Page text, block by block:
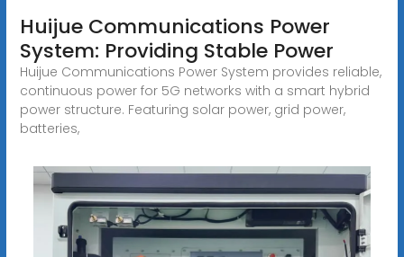
Huijue Communications Power
System: Providing Stable Power
Huijue Communications Power System provides reliable,
continuous power for 5G networks with a smart hybrid
power structure. Featuring solar power, grid power,
batteries,